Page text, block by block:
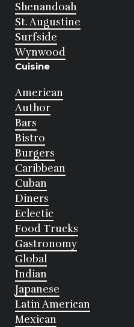
Shenandoah
St. Augustine
Surfside
Wynwood
Cuisine
American
Author
Bars
Bistro
Burgers
Caribbean
Cuban
Diners
Eclectic
Food Trucks
Gastronomy
Global
Indian
Japanese
Latin American
Mexican